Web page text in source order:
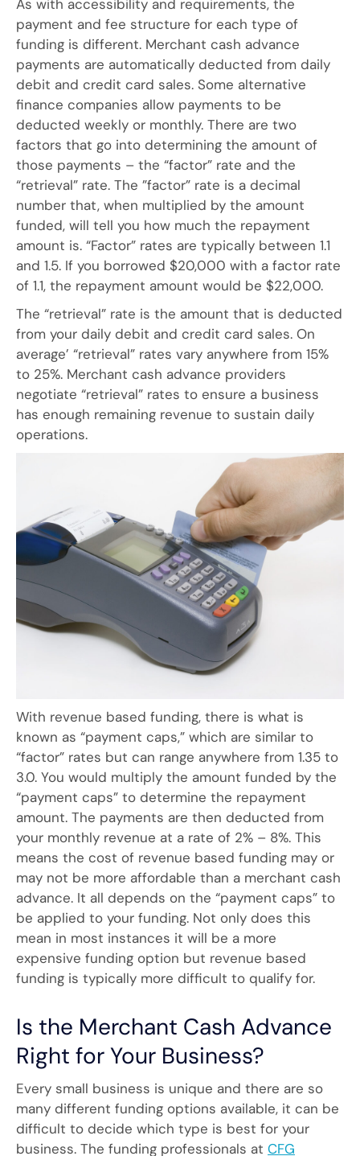
As with accessibility and requirements, the
payment and fee structure for each type of
funding is different. Merchant cash advance
payments are automatically deducted from daily
debit and credit card sales. Some alternative
finance companies allow payments to be
deducted weekly or monthly. There are two
factors that go into determining the amount of
those payments – the “factor” rate and the
“retrieval” rate. The ”factor” rate is a decimal
number that, when multiplied by the amount
funded, will tell you how much the repayment
amount is. “Factor” rates are typically between 1.1
and 1.5. If you borrowed $20,000 with a factor rate
of 1.1, the repayment amount would be $22,000.
The “retrieval” rate is the amount that is deducted
from your daily debit and credit card sales. On
average’ “retrieval” rates vary anywhere from 15%
to 25%. Merchant cash advance providers
negotiate “retrieval” rates to ensure a business
has enough remaining revenue to sustain daily
operations.
With revenue based funding, there is what is
known as “payment caps,” which are similar to
“factor” rates but can range anywhere from 1.35 to
3.0. You would multiply the amount funded by the
“payment caps” to determine the repayment
amount. The payments are then deducted from
your monthly revenue at a rate of 2% – 8%. This
means the cost of revenue based funding may or
may not be more affordable than a merchant cash
advance. It all depends on the “payment caps” to
be applied to your funding. Not only does this
mean in most instances it will be a more
expensive funding option but revenue based
funding is typically more difficult to qualify for.
Is the Merchant Cash Advance
Right for Your Business?
Every small business is unique and there are so
many different funding options available, it can be
difficult to decide which type is best for your
business. The funding professionals at CFG